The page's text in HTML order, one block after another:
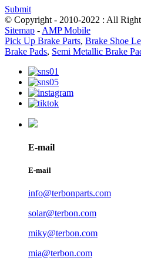
Submit
© Copyright - 2010-2022 : All
Sitemap - AMP Mobile
Pick Up Brake Parts, Brake Shoe
Brake Pads, Semi Metallic Brake
E-mail
E-mail
info@terbonparts.com
solar@terbon.com
miky@terbon.com
mia@terbon.com